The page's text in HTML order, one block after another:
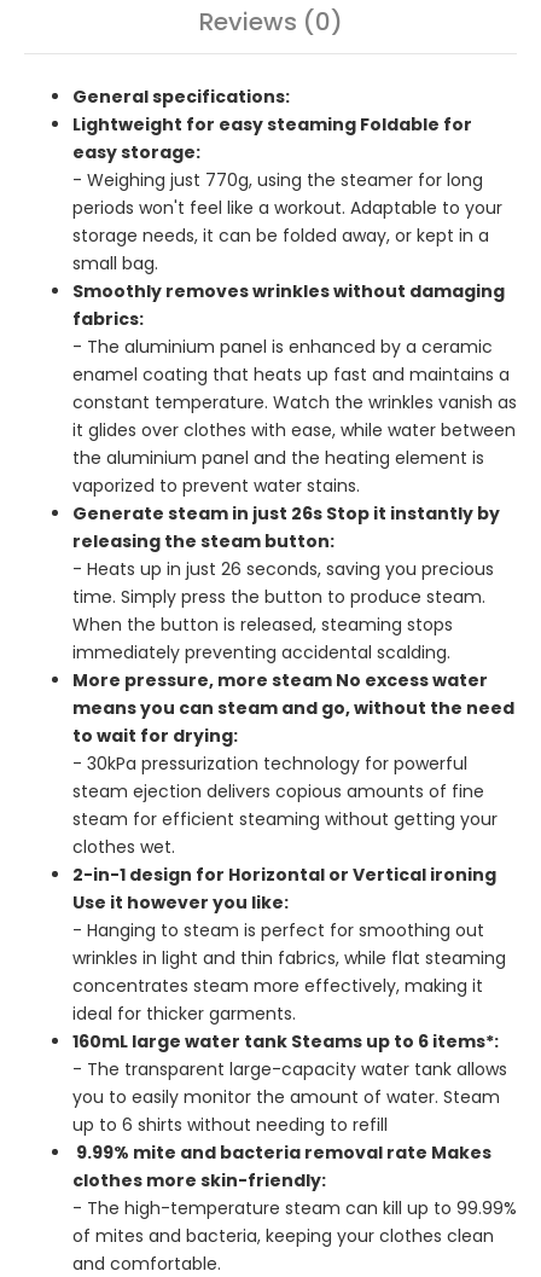
Reviews (0)
General specifications:
Lightweight for easy steaming Foldable for
easy storage:
- Weighing just 770g, using the steamer for long
periods won't feel like a workout. Adaptable to your
storage needs, it can be folded away, or kept in a
small bag.
Smoothly removes wrinkles without damaging
fabrics:
- The aluminium panel is enhanced by a ceramic
enamel coating that heats up fast and maintains a
constant temperature. Watch the wrinkles vanish as
it glides over clothes with ease, while water between
the aluminium panel and the heating element is
vaporized to prevent water stains.
Generate steam in just 26s Stop it instantly by
releasing the steam button:
- Heats up in just 26 seconds, saving you precious
time. Simply press the button to produce steam.
When the button is released, steaming stops
immediately preventing accidental scalding.
More pressure, more steam No excess water
means you can steam and go, without the need
to wait for drying:
- 30kPa pressurization technology for powerful
steam ejection delivers copious amounts of fine
steam for efficient steaming without getting your
clothes wet.
2-in-1 design for Horizontal or Vertical ironing
Use it however you like:
- Hanging to steam is perfect for smoothing out
wrinkles in light and thin fabrics, while flat steaming
concentrates steam more effectively, making it
ideal for thicker garments.
160mL large water tank Steams up to 6 items*:
- The transparent large-capacity water tank allows
you to easily monitor the amount of water. Steam
up to 6 shirts without needing to refill
9.99% mite and bacteria removal rate Makes
clothes more skin-friendly:
- The high-temperature steam can kill up to 99.99%
of mites and bacteria, keeping your clothes clean
and comfortable.